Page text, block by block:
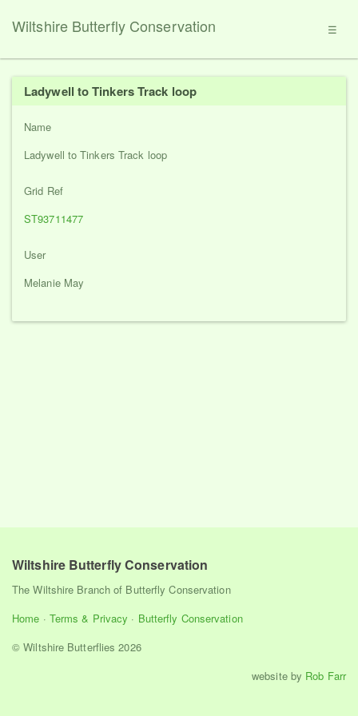
☰
Wiltshire Butterfly Conservation
Ladywell to Tinkers Track loop
Name
Ladywell to Tinkers Track loop
Grid Ref
ST93711477
User
Melanie May
Wiltshire Butterfly Conservation
The Wiltshire Branch of Butterfly Conservation
Home · Terms & Privacy · Butterfly Conservation
© Wiltshire Butterflies 2026
website by Rob Farr